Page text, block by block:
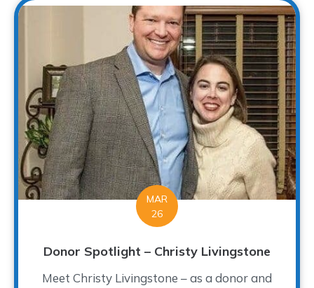
MAR
26
Donor Spotlight – Christy Livingstone
Meet Christy Livingstone – as a donor and